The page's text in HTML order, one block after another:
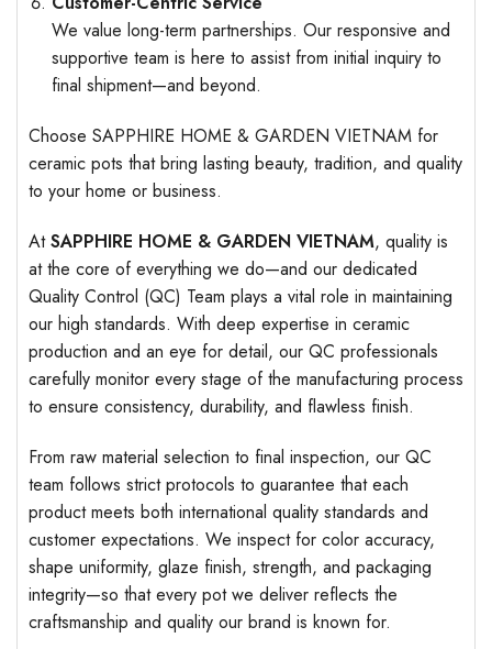
We value long-term partnerships. Our responsive and
supportive team is here to assist from initial inquiry to
final shipment—and beyond.
Choose SAPPHIRE HOME & GARDEN VIETNAM for
ceramic pots that bring lasting beauty, tradition, and quality
to your home or business.
AtSAPPHIRE HOME & GARDEN VIETNAM, quality is
at the core of everything we do—and our dedicated
Quality Control (QC) Team plays a vital role in maintaining
our high standards. With deep expertise in ceramic
production and an eye for detail, our QC professionals
carefully monitor every stage of the manufacturing process
to ensure consistency, durability, and flawless finish.
From raw material selection to final inspection, our QC
team follows strict protocols to guarantee that each
product meets both international quality standards and
customer expectations. We inspect for color accuracy,
shape uniformity, glaze finish, strength, and packaging
integrity—so that every pot we deliver reflects the
craftsmanship and quality our brand is known for.